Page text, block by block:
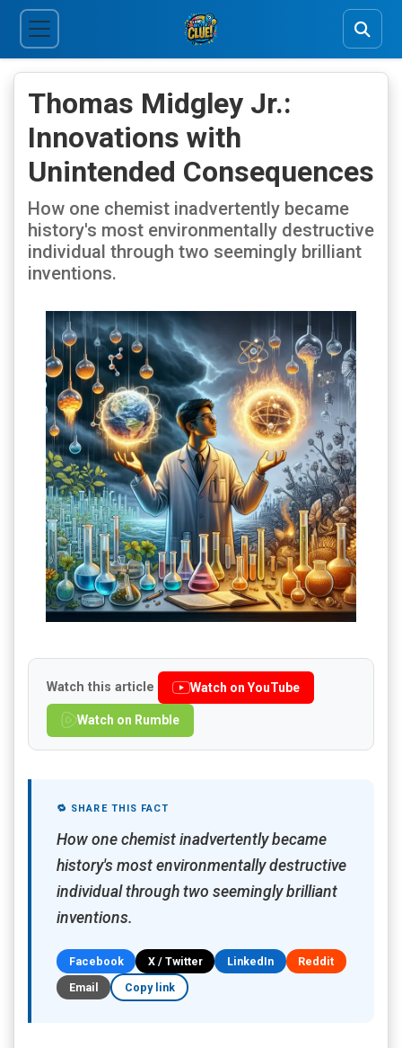
Thomas Midgley Jr.:
Innovations with
Unintended Consequences
How one chemist inadvertently became
history's most environmentally destructive
individual through two seemingly brilliant
inventions.
Watch this article Watch on YouTube
Watch on Rumble
🔁 SHARE THIS FACT
How one chemist inadvertently became
history's most environmentally destructive
individual through two seemingly brilliant
inventions.
Facebook X / Twitter LinkedIn
Reddit
Email
Copy link